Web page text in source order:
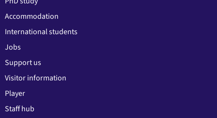
Accommodation
International students
Jobs
Support us
Visitor information
Player
Staff hub